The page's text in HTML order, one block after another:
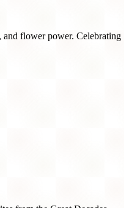
flower power. Celebrating